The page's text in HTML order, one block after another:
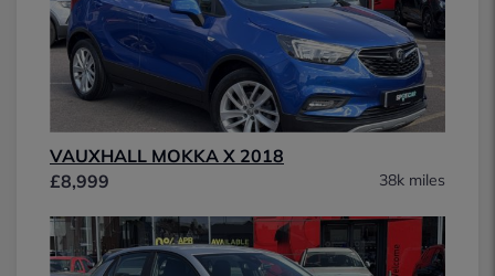
VAUXHALL MOKKA X 2018
£8,999
38k miles